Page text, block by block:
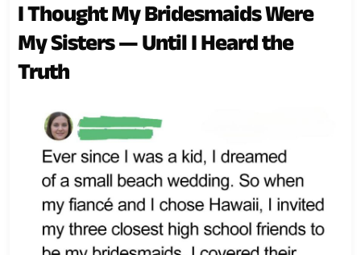
I Thought My Bridesmaids Were
My Sisters — Until I Heard the
Truth